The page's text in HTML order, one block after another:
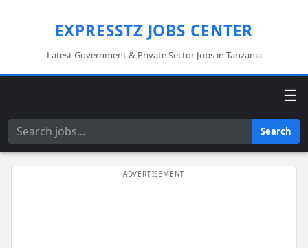
EXPRESSTZ JOBS CENTER
Latest Government & Private Sector Jobs in Tanzania
☰
Search Search